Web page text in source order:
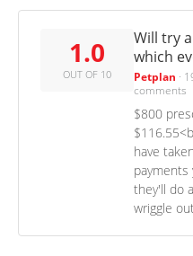
1.0
OUT OF 10
Will try
which
Petplan ·
comments
$800
have
they'll do
wriggle